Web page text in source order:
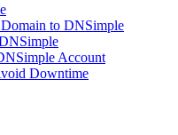
to DNSimple
Account
Downtime